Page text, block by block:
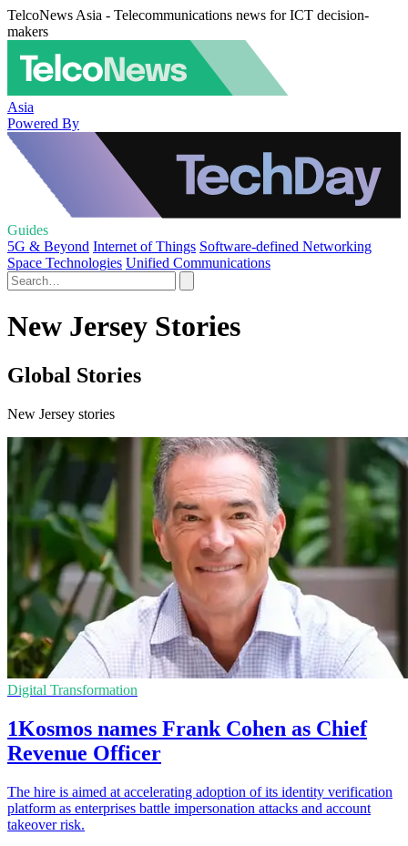
TelcoNews Asia - Telecommunications news for ICT decision-
makers
Asia
Powered By
Guides
5G & Beyond Internet of Things Software-defined Networking
Space Technologies Unified Communications
New Jersey Stories
Global Stories
New Jersey stories
Digital Transformation
1Kosmos names Frank Cohen as Chief
Revenue Officer
The hire is aimed at accelerating adoption of its identity verification
platform as enterprises battle impersonation attacks and account
takeover risk.